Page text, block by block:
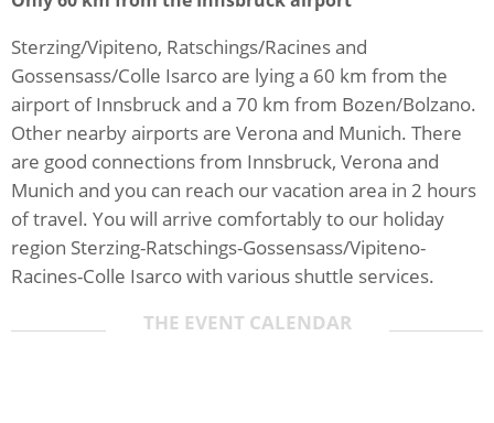
Sterzing/Vipiteno, Ratschings/Racines and
Gossensass/Colle Isarco are lying a 60 km from the
airport of Innsbruck and a 70 km from Bozen/Bolzano.
Other nearby airports are Verona and Munich. There
are good connections from Innsbruck, Verona and
Munich and you can reach our vacation area in 2 hours
of travel. You will arrive comfortably to our holiday
region Sterzing-Ratschings-Gossensass/Vipiteno-
Racines-Colle Isarco with various shuttle services.
THE EVENT CALENDAR